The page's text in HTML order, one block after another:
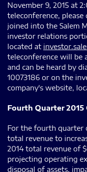
November 9, 2015 at
teleconference, please
joined into the Salem
investor relations
located at
teleconference will be
and can be heard by
10073186 or on the
company's website,
Fourth Quarter
For the fourth quarter
total revenue to
2014 total revenue of
projecting operating
disposal of assets,